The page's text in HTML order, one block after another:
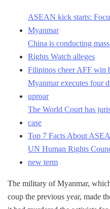
ASEAN kick starts:
Myanmar
China is conducting
Rights Watch alleges
Filipinos cheer AFF win
Myanmar executes four
uproar
The World Court has
case
Top 7 Facts About
UN Human Rights
new term
The military of Myanmar,
coup the previous year, made